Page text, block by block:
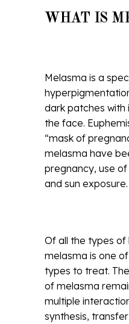
WHAT IS
Melasma is a
dark patches with
the face.
“mask of
melasma have
pregnancy, use
and sun exposure.
Of all the types
melasma is one
types to treat.
of melasma
multiple
synthesis,